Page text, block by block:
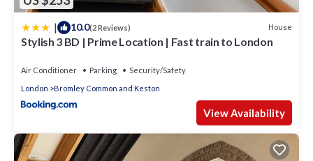
| 10.0(2 Reviews) House
Stylish 3 BD | Prime Location | Fast train to London
Air Conditioner Parking
Security/Safety
London
Bromley Common and Keston
View Availability